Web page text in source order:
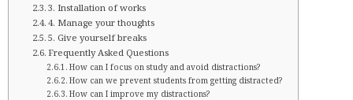
3. Installation of works
4. Manage your thoughts
5. Give yourself breaks
Frequently Asked Questions
How can I focus on study and avoid distractions?
How can we prevent students from getting distracted?
How can I improve my distractions?